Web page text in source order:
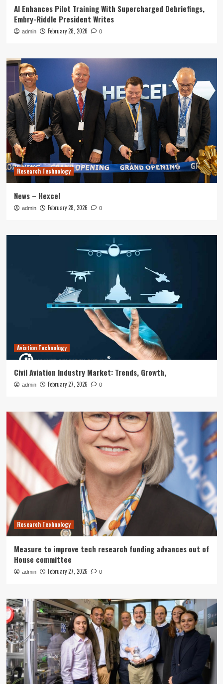
AI Enhances Pilot Training With Supercharged Debriefings,
Embry-Riddle President Writes
admin February 28, 2026 0
Research Technology
News – Hexcel
admin February 28, 2026 0
Aviation Technology
Civil Aviation Industry Market: Trends, Growth,
admin February 27, 2026 0
Research Technology
Measure to improve tech research funding advances out of
House committee
admin February 27, 2026 0